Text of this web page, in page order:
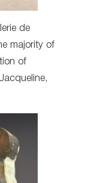
de
majority of
of